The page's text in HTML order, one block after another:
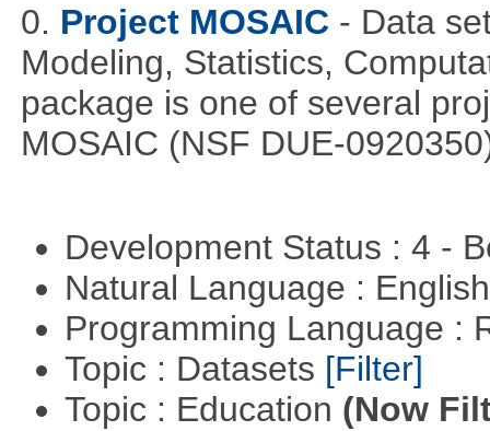
0. Project MOSAIC - Data
Modeling, Statistics,
package is one of several
MOSAIC (NSF DUE-
Development Status : 4 -
Natural Language :
Programming Language :
Topic : Datasets [Filter]
Topic : Education (Now